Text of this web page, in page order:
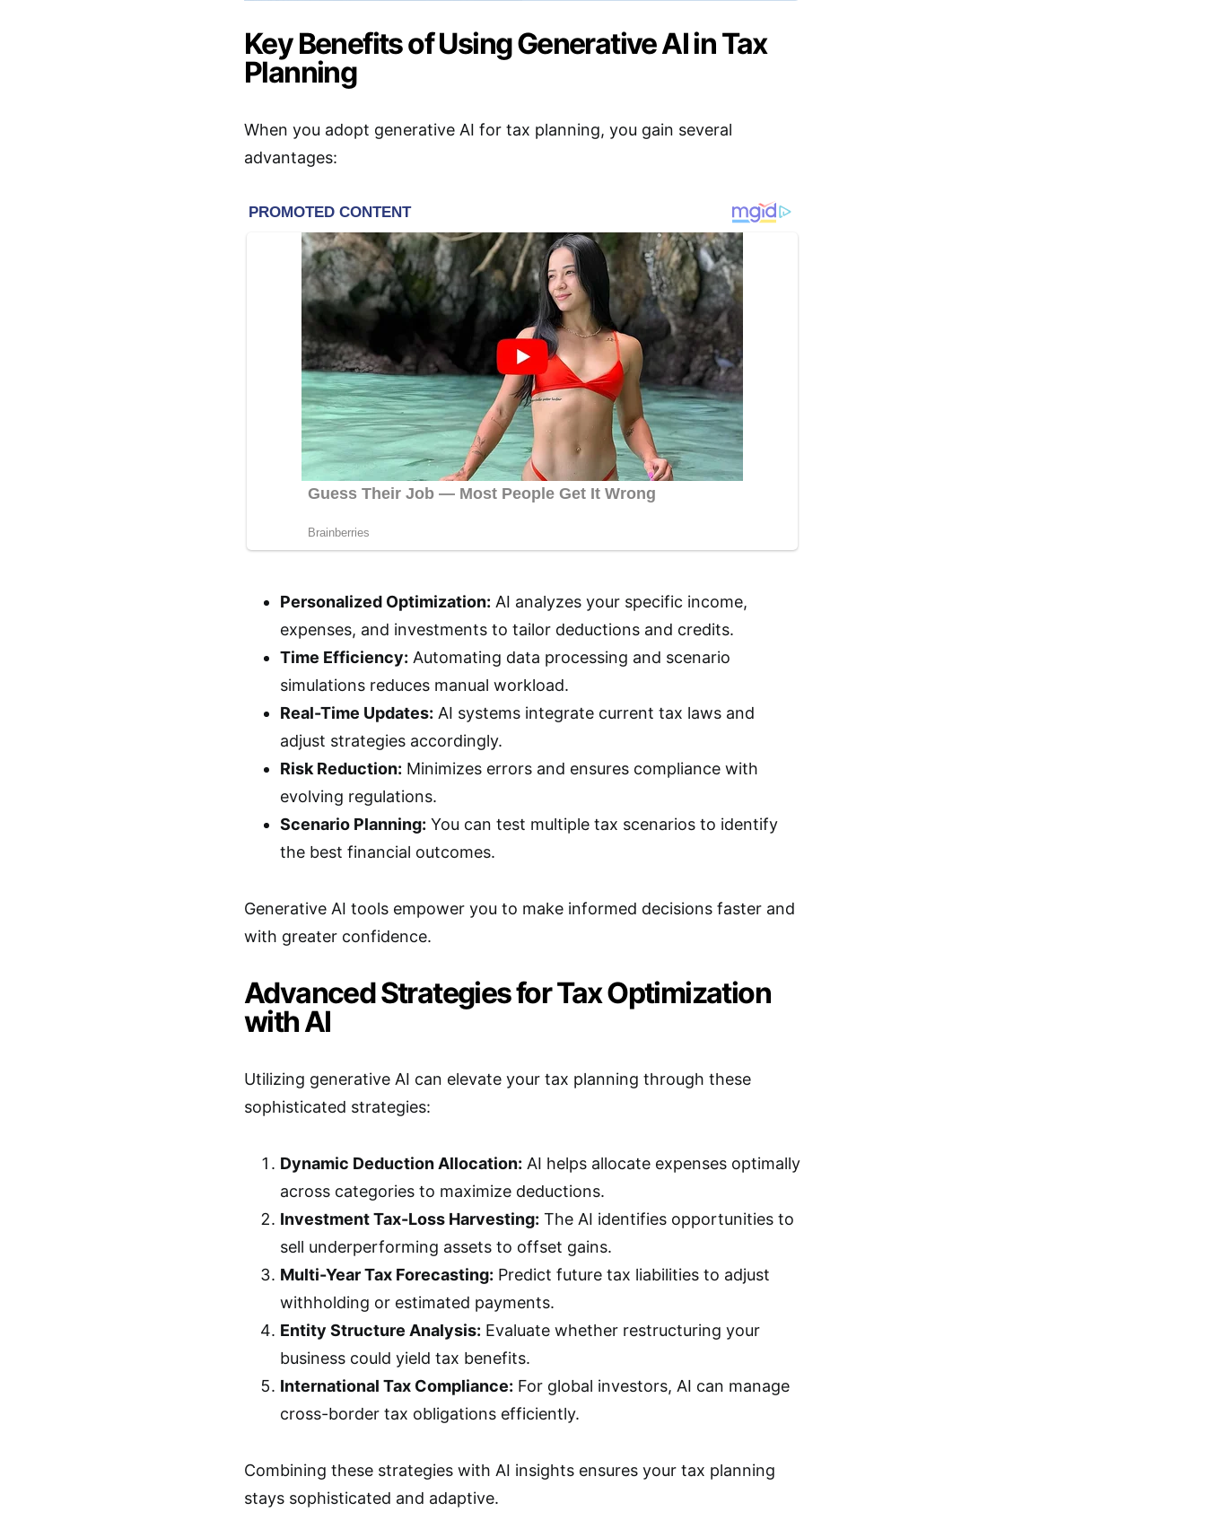
Key Benefits of Using Generative AI in Tax
Planning
When you adopt generative AI for tax planning, you gain several
advantages:
Personalized Optimization: AI analyzes your specific income,
expenses, and investments to tailor deductions and credits.
Time Efficiency: Automating data processing and scenario
simulations reduces manual workload.
Real-Time Updates: AI systems integrate current tax laws and
adjust strategies accordingly.
Risk Reduction: Minimizes errors and ensures compliance with
evolving regulations.
Scenario Planning: You can test multiple tax scenarios to identify
the best financial outcomes.
Generative AI tools empower you to make informed decisions faster and
with greater confidence.
Advanced Strategies for Tax Optimization
with AI
Utilizing generative AI can elevate your tax planning through these
sophisticated strategies:
Dynamic Deduction Allocation: AI helps allocate expenses optimally
across categories to maximize deductions.
Investment Tax-Loss Harvesting: The AI identifies opportunities to
sell underperforming assets to offset gains.
Multi-Year Tax Forecasting: Predict future tax liabilities to adjust
withholding or estimated payments.
Entity Structure Analysis: Evaluate whether restructuring your
business could yield tax benefits.
International Tax Compliance: For global investors, AI can manage
cross-border tax obligations efficiently.
Combining these strategies with AI insights ensures your tax planning
stays sophisticated and adaptive.